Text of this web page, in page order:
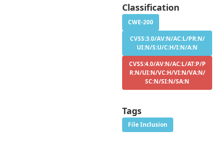
Classification
CWE-200
CVSS:3.0/AV:N/AC:L/PR:N/
UI:N/S:U/C:H/I:N/A:N
CVSS:4.0/AV:N/AC:L/AT:P/P
R:N/UI:N/VC:H/VI:N/VA:N/
SC:N/SI:N/SA:N
Tags
File Inclusion